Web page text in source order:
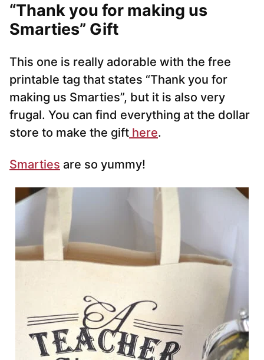
“Thank you for making us
Smarties” Gift
This one is really adorable with the free
printable tag that states “Thank you for
making us Smarties”, but it is also very
frugal. You can find everything at the dollar
store to make the gift here.
Smarties are so yummy!